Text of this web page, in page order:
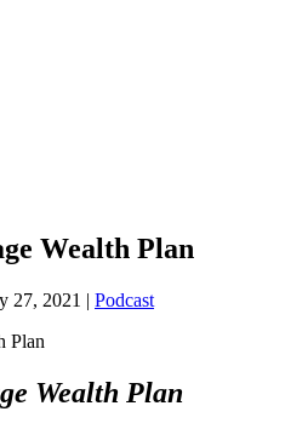
Wealth Plan
27, 2021 | Podcast
Wealth Plan